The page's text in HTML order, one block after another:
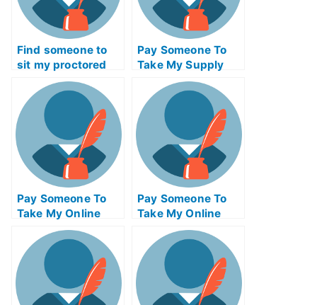
Find someone to
sit my proctored
examination for me
Pay Someone To
Take My Supply
Management Quiz
For Me
Pay Someone To
Take My Online
Psychology Test
For Me
Pay Someone To
Take My Online
Geometry Test For
Me